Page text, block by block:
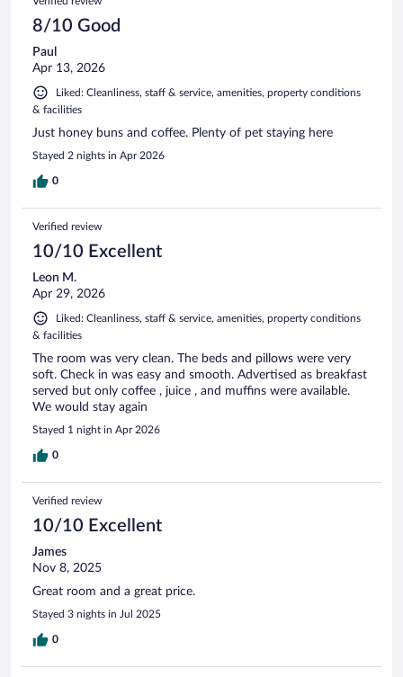
8/10 Good
Paul
Apr 13, 2026
Liked: Cleanliness, staff & service, amenities, property conditions
& facilities
Just honey buns and coffee. Plenty of pet staying here
Stayed 2 nights in Apr 2026
0
Verified review
10/10 Excellent
Leon M.
Apr 29, 2026
Liked: Cleanliness, staff & service, amenities, property conditions
& facilities
The room was very clean. The beds and pillows were very
soft. Check in was easy and smooth. Advertised as breakfast
served but only coffee , juice , and muffins were available.
We would stay again
Stayed 1 night in Apr 2026
0
Verified review
10/10 Excellent
James
Nov 8, 2025
Great room and a great price.
Stayed 3 nights in Jul 2025
0